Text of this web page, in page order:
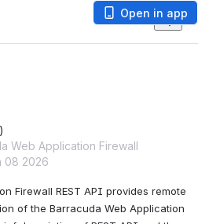
Open in app
Web Application Firewall
08 2026
Firewall REST API provides remote
of the Barracuda Web Application